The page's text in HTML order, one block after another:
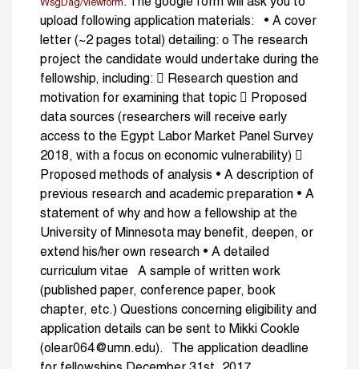
WsgDag/viewform. The google form will ask you to
upload following application materials: • A cover
letter (~2 pages total) detailing: o The research
project the candidate would undertake during the
fellowship, including:  Research question and
motivation for examining that topic  Proposed
data sources (researchers will receive early
access to the Egypt Labor Market Panel Survey
2018, with a focus on economic vulnerability) 
Proposed methods of analysis • A description of
previous research and academic preparation • A
statement of why and how a fellowship at the
University of Minnesota may benefit, deepen, or
extend his/her own research • A detailed
curriculum vitae A sample of written work
(published paper, conference paper, book
chapter, etc.) Questions concerning eligibility and
application details can be sent to Mikki Cookle
(olear064@umn.edu). The application deadline